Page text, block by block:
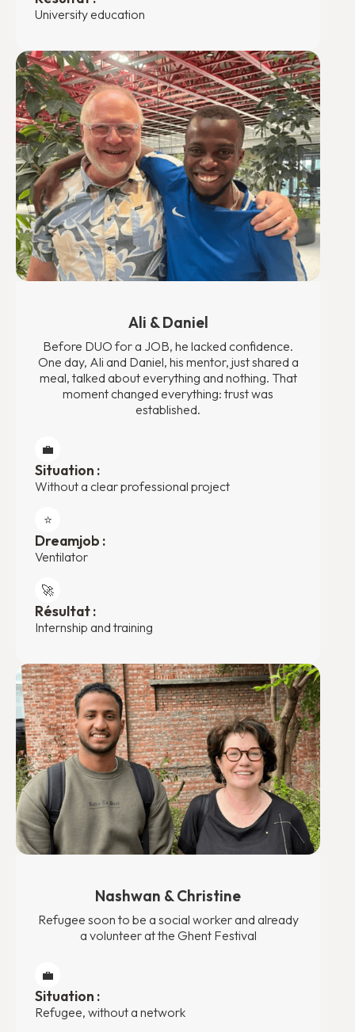
University education
Ali & Daniel
Before DUO for a JOB, he lacked confidence.
One day, Ali and Daniel, his mentor, just shared a
meal, talked about everything and nothing. That
moment changed everything: trust was
established.
💼
Situation :
Without a clear professional project
⭐️
Dreamjob :
Ventilator
🚀
Résultat :
Internship and training
Nashwan & Christine
Refugee soon to be a social worker and already
a volunteer at the Ghent Festival
💼
Situation :
Refugee, without a network